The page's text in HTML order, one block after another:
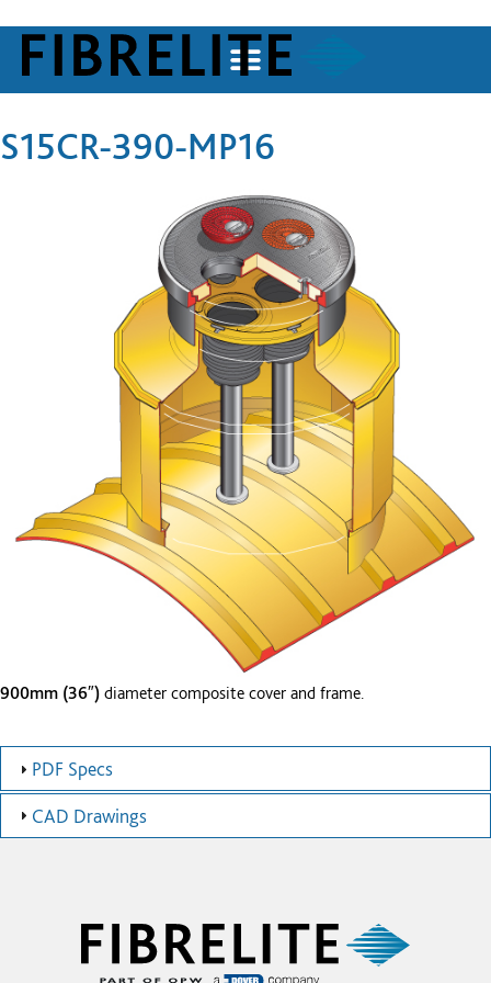
S15CR-390-MP16
900mm (36″) diameter composite cover and frame.
PDF Specs
CAD Drawings